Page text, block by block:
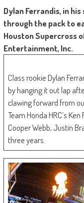
Dylan Ferrandis, in
through the pack to
Houston Supercross
Entertainment, Inc.
Class rookie Dylan
by hanging it out lap
clawing forward from
Team Honda HRC’s
Cooper Webb, Justin
three years.